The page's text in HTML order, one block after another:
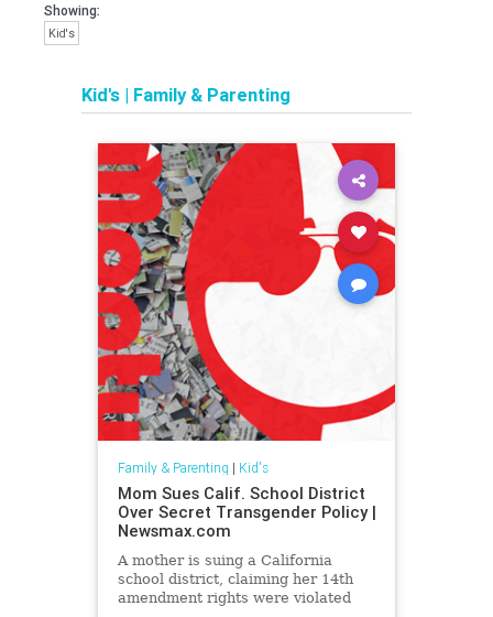
Showing:
Kid's
Kid's | Family & Parenting
Family & Parenting | Kid's
Mom Sues Calif. School District
Over Secret Transgender Policy |
Newsmax.com
A mother is suing a California
school district, claiming her 14th
amendment rights were violated